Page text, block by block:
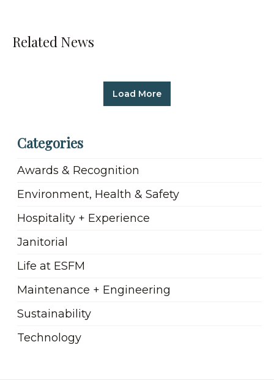
Related News
Load More
Categories
Awards & Recognition
Environment, Health & Safety
Hospitality + Experience
Janitorial
Life at ESFM
Maintenance + Engineering
Sustainability
Technology